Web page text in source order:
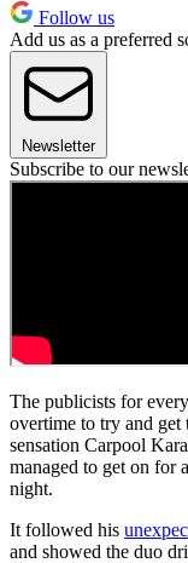
Follow us
Add us as a preferred
Newsletter
Subscribe to our
The publicists for
overtime to try and get
sensation Carpool
managed to get on for
night.
It followed his
and showed the duo